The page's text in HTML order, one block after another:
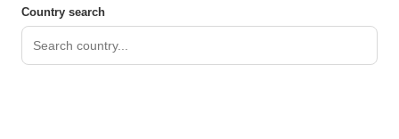
Country search